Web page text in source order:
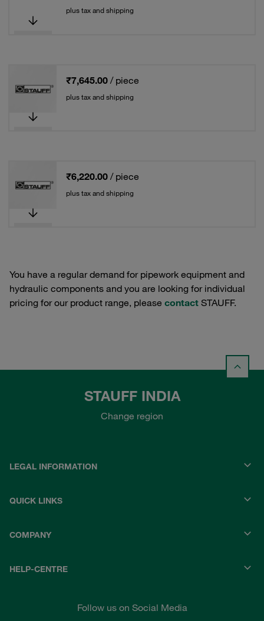
plus tax and shipping
₹7,645.00 / piece
plus tax and shipping
₹6,220.00 / piece
plus tax and shipping
You have a regular demand for pipework equipment and
hydraulic components and you are looking for individual
pricing for our product range, please contact STAUFF.
STAUFF INDIA
Change region
LEGAL INFORMATION
QUICK LINKS
COMPANY
HELP-CENTRE
Follow us on Social Media